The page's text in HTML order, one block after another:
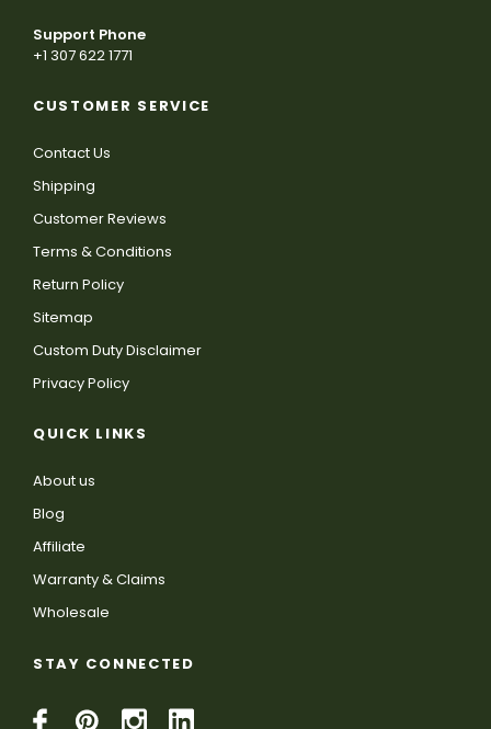
Support Phone
+1 307 622 1771
CUSTOMER SERVICE
Contact Us
Shipping
Customer Reviews
Terms & Conditions
Return Policy
Sitemap
Custom Duty Disclaimer
Privacy Policy
QUICK LINKS
About us
Blog
Affiliate
Warranty & Claims
Wholesale
STAY CONNECTED